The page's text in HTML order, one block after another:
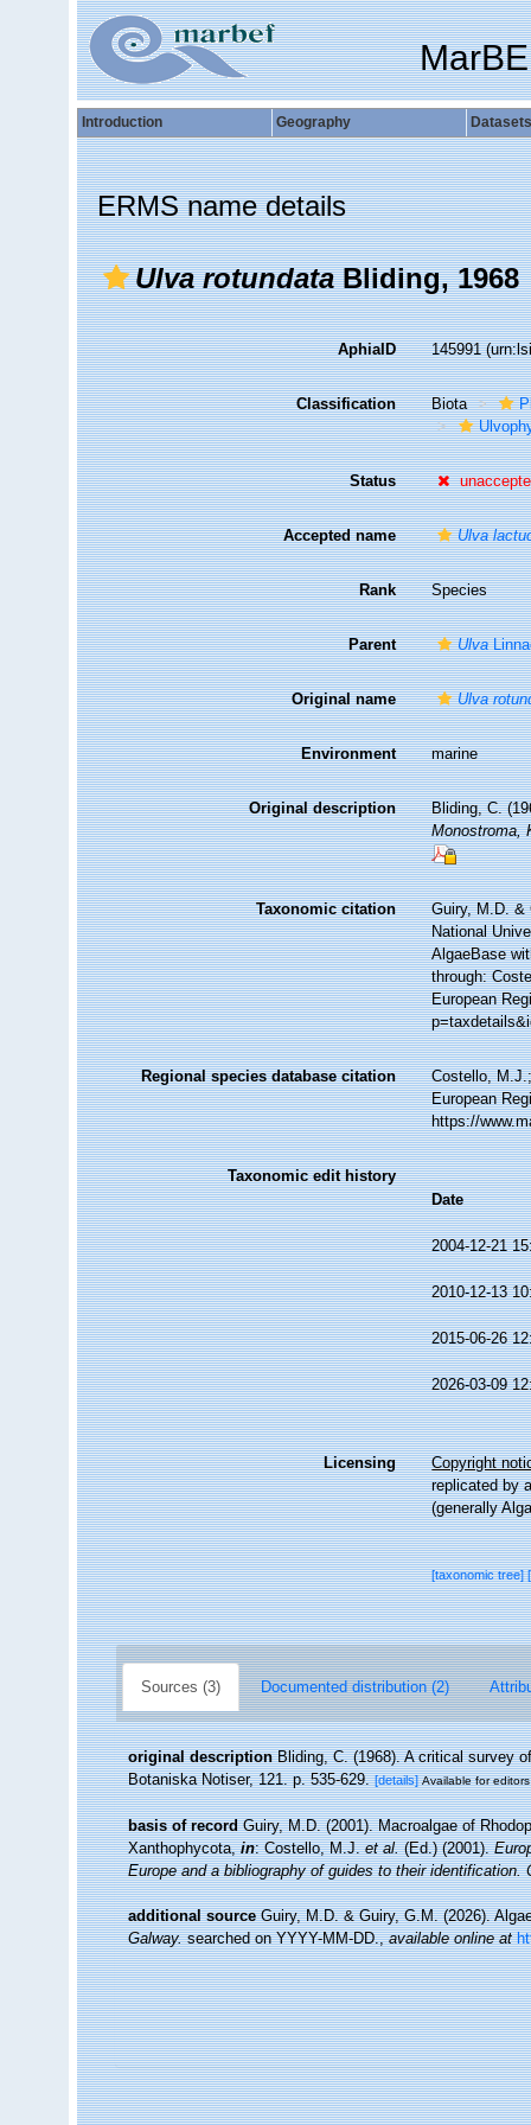
Introduction Geography Datasets
ERMS name details
Ulva rotundataBliding, 1968
AphiaID 145991
Classification Biota
Status
Accepted name Ulva
Rank Species
Parent Ulva
Original name Ulva
Environment marine
Original description
Bliding, C.
Monostroma,
Taxonomic citation
Guiry, M.D. &
National
AlgaeBase
through:
European
Regional species database citation
Costello,
European
https://
Taxonomic edit history
Date
2004-12-21
2010-12-13
2015-06-26
2026-03-09
Licensing
Copyright
replicated by
(generally
[taxonomic tree]
Sources (3) Documented distribution (2)
original description Bliding, C. (1968). A critical survey
Botaniska Notiser, 121. p. 535-629. [details] Available for editors
basis of record Guiry, M.D. (2001). Macroalgae of
Xanthophycota,in: Costello, M.J.et al.(Ed.) (2001).
Europe and a bibliography of guides to their identification.
additional source Guiry, M.D. & Guiry, G.M. (2026).
Galway.searched on YYYY-MM-DD.,available online at